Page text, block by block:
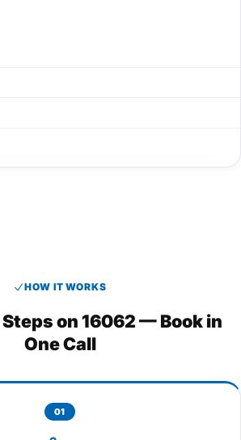
HOW IT WORKS
Steps on 16062 — Book in
One Call
01